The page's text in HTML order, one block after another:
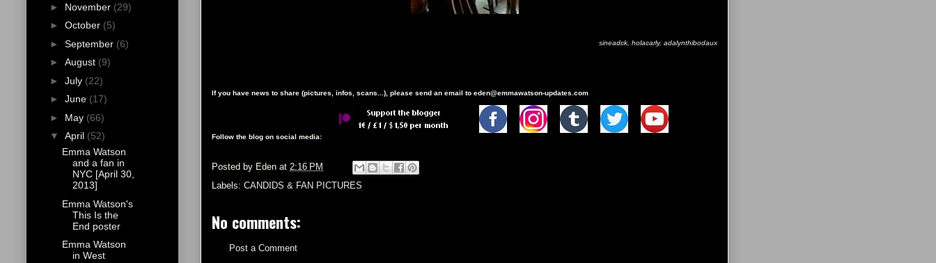
sineadck, holacarly, adalynthibodaux
If you have news to share (pictures, infos, scans...), please send an email to eden@emmawatson-updates.com
Follow the blog on social media:
Posted by Eden at 2:16 PM
Labels: CANDIDS & FAN PICTURES
No comments:
Post a Comment
► November (29)
► October (5)
► September (6)
► August (9)
► July (22)
► June (17)
► May (66)
▼ April (52)
Emma Watson
and a fan in
NYC [April 30,
2013]
Emma Watson's
This Is the
End poster
Emma Watson
in West